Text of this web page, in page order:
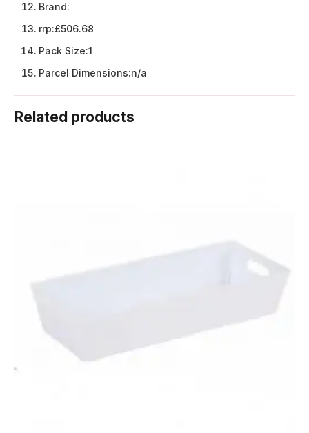
Brand:
rrp:£506.68
Pack Size:1
Parcel Dimensions:n/a
Related products